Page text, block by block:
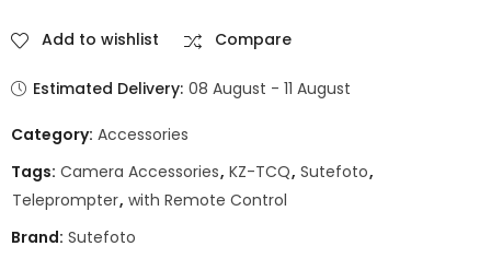
Add to wishlist Compare
Estimated Delivery: 08 August - 11 August
Category: Accessories
Tags: Camera Accessories, KZ-TCQ, Sutefoto,
Teleprompter, with Remote Control
Brand: Sutefoto